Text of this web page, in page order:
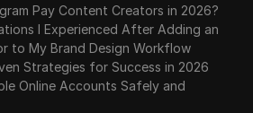
Pay Content Creators in 2026?
I Experienced After Adding an
to My Brand Design Workflow
Strategies for Success in 2026
Online Accounts Safely and